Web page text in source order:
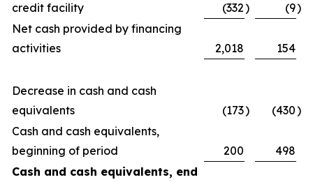
credit facility
(332) (9)
Net cash provided by financing
activities
2,018 154
Decrease in cash and cash
equivalents
(173) (430)
Cash and cash equivalents,
beginning of period
200
498
Cash and cash equivalents, end